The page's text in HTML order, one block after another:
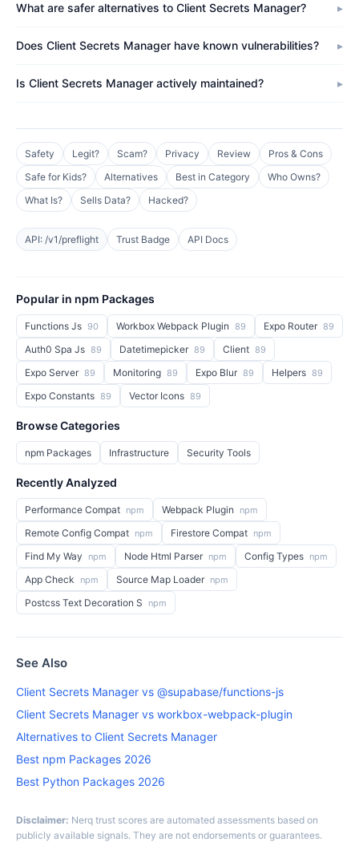
What are safer alternatives to Client Secrets Manager?
Does Client Secrets Manager have known vulnerabilities?
Is Client Secrets Manager actively maintained?
Safety Legit? Scam? Privacy Review
Pros & Cons
Safe for Kids?
Alternatives Best in Category
Who Owns?
What Is?
Sells Data? Hacked?
API: /v1/preflight Trust Badge API Docs
Popular in npm Packages
Functions Js 90 Workbox Webpack Plugin 89 Expo Router 89
Auth0 Spa Js 89 Datetimepicker 89 Client 89
Expo Server 89 Monitoring 89 Expo Blur 89 Helpers 89
Expo Constants 89 Vector Icons 89
Browse Categories
npm Packages Infrastructure Security Tools
Recently Analyzed
Performance Compat npm Webpack Plugin npm
Remote Config Compat npm Firestore Compat npm
Find My Way npm Node Html Parser npm Config Types npm
App Check npm Source Map Loader npm
Postcss Text Decoration S npm
See Also
Client Secrets Manager vs @supabase/functions-js
Client Secrets Manager vs workbox-webpack-plugin
Alternatives to Client Secrets Manager
Best npm Packages 2026
Best Python Packages 2026
Disclaimer: Nerq trust scores are automated assessments based on
publicly available signals. They are not endorsements or guarantees.